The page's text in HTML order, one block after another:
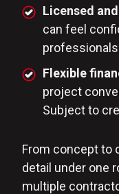
Licensed
can feel
Flexible
project
Subject to
From concept to
detail under one
multiple